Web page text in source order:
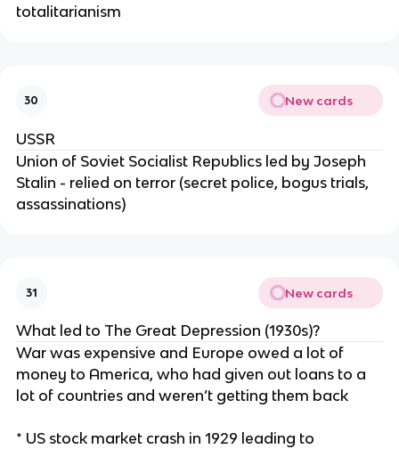
totalitarianism
30 New cards
USSR
Union of Soviet Socialist Republics led by Joseph
Stalin - relied on terror (secret police, bogus trials,
assassinations)
31 New cards
What led to The Great Depression (1930s)?
War was expensive and Europe owed a lot of
money to America, who had given out loans to a
lot of countries and weren’t getting them back
* US stock market crash in 1929 leading to